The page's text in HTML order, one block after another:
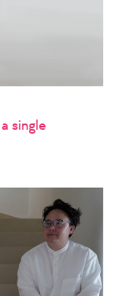
single